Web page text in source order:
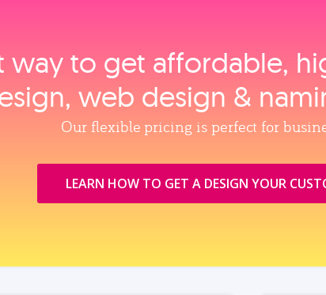
way to get affordable,
web design &
Our flexible pricing is perfect for
LEARN HOW TO GET A DESIGN YOUR